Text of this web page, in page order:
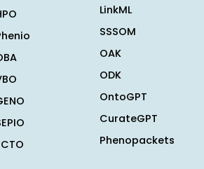
LinkML
SSSOM
OAK
ODK
OntoGPT
CurateGPT
Phenopackets